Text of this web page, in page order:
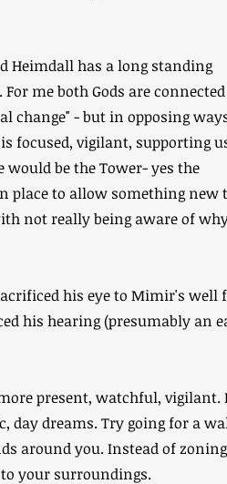
Heimdall has a long standing
me both Gods are connected
change" - but in opposing
focused, vigilant, supporting
be the Tower- yes the
place to allow something new
not really being aware of
his eye to Mimir's well
his hearing (presumably an
present, watchful, vigilant.
day dreams. Try going for a
around you. Instead of
your surroundings.